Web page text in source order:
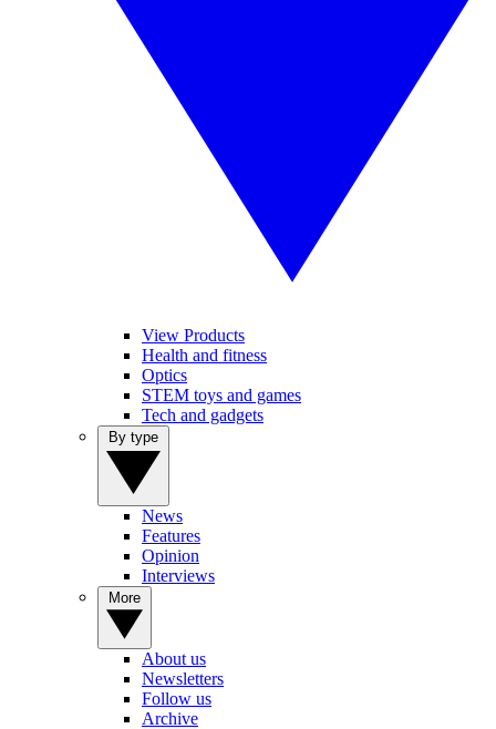
View Products
Health and fitness
Optics
STEM toys and games
Tech and gadgets
News
Features
Opinion
Interviews
About us
Newsletters
Follow us
Archive